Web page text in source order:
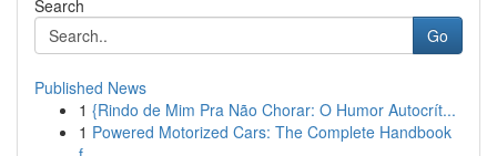
Search
Go
Published News
1 {Rindo de Mim Pra Não Chorar: O Humor Autocrít...
1 Powered Motorized Cars: The Complete Handbook